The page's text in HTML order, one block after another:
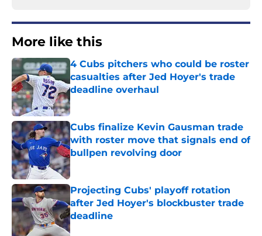
More like this
4 Cubs pitchers who could be roster
casualties after Jed Hoyer's trade
deadline overhaul
Published by on Invalid Date
Cubs finalize Kevin Gausman trade
with roster move that signals end of
bullpen revolving door
Published by on Invalid Date
Projecting Cubs' playoff rotation
after Jed Hoyer's blockbuster trade
deadline
Published by on Invalid Date